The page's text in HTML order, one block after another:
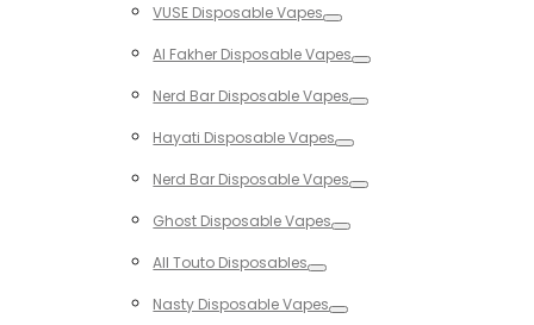
VUSE Disposable Vapes
Al Fakher Disposable Vapes
Nerd Bar Disposable Vapes
Hayati Disposable Vapes
Nerd Bar Disposable Vapes
Ghost Disposable Vapes
All Touto Disposables
Nasty Disposable Vapes